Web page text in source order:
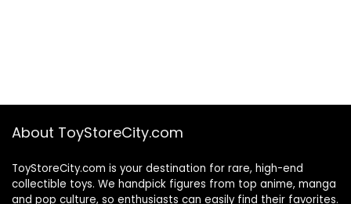
About ToyStoreCity.com
ToyStoreCity.com is your destination for rare, high-end
collectible toys. We handpick figures from top anime, manga
and pop culture, so enthusiasts can easily find their favorites.